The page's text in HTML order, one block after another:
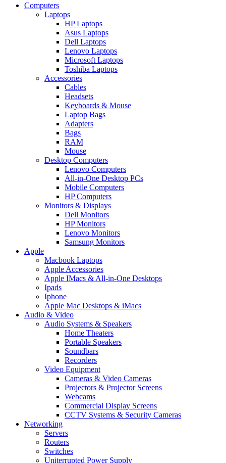
Computers
Laptops
HP Laptops
Asus Laptops
Dell Laptops
Lenovo Laptops
Microsoft Laptops
Toshiba Laptops
Accessories
Cables
Headsets
Keyboards & Mouse
Laptop Bags
Adapters
Bags
RAM
Mouse
Desktop Computers
Lenovo Computers
All-in-One Desktop PCs
Mobile Computers
HP Computers
Monitors & Displays
Dell Monitors
HP Monitors
Lenovo Monitors
Samsung Monitors
Apple
Macbook Laptops
Apple Accessories
Apple IMacs & All-in-One Desktops
Ipads
Iphone
Apple Mac Desktops & iMacs
Audio & Video
Audio Systems & Speakers
Home Theaters
Portable Speakers
Soundbars
Recorders
Video Equipment
Cameras & Video Cameras
Projectors & Projector Screens
Webcams
Commercial Display Screens
CCTV Systems & Security Cameras
Networking
Servers
Routers
Switches
Uniterrupted Power Supply